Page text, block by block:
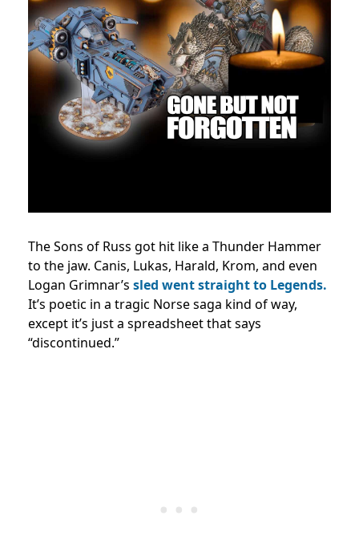
The Sons of Russ got hit like a Thunder Hammer
to the jaw. Canis, Lukas, Harald, Krom, and even
Logan Grimnar’s sled went straight to Legends.
It’s poetic in a tragic Norse saga kind of way,
except it’s just a spreadsheet that says
“discontinued.”